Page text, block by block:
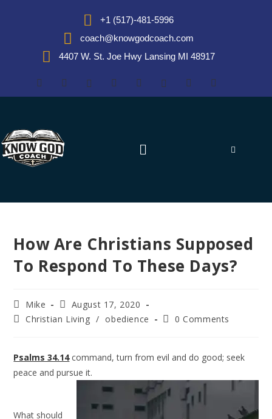
+1 (517)-481-5996
coach@knowgodcoach.com
4407 W. St. Joe Hwy Lansing MI 48917
How Are Christians Supposed
To Respond To These Days?
Mike
August 17, 2020
Christian Living / obedience 0 Comments
Psalms 34.14command, turn from evil and do good; seek
peace and pursue it.
What should